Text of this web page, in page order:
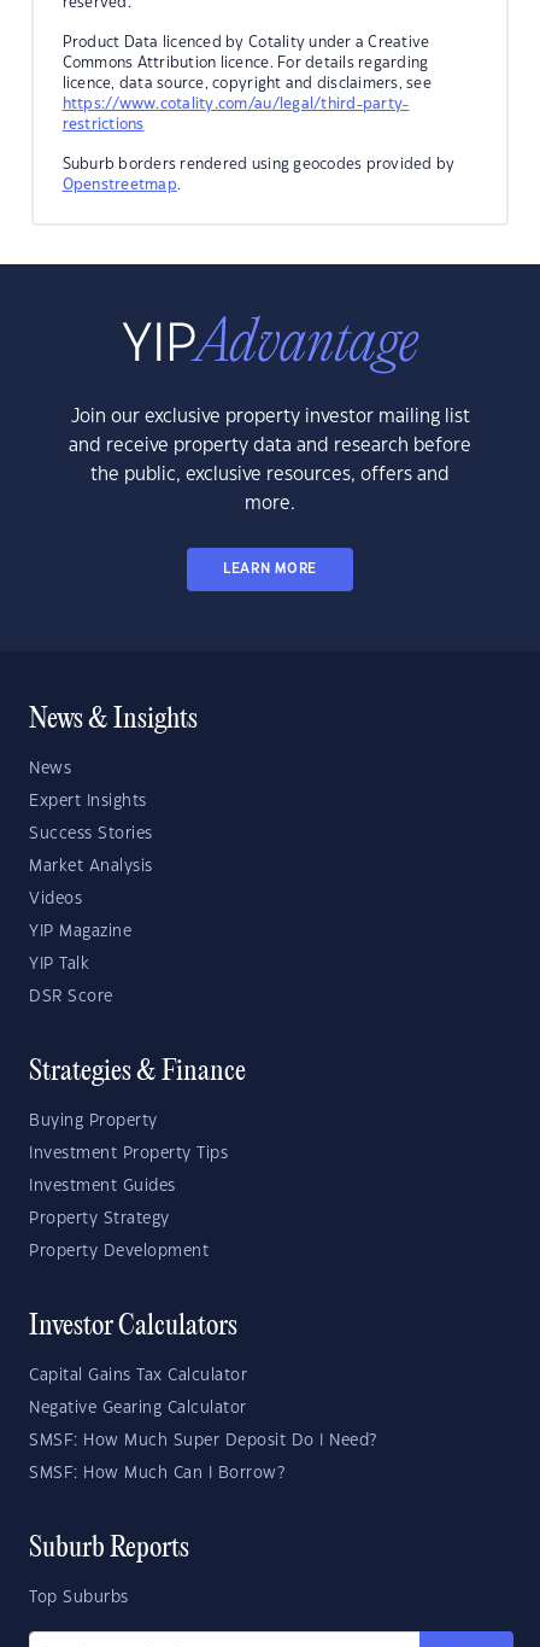
Product Data licenced by Cotality under a Creative
Commons Attribution licence. For details regarding
licence, data source, copyright and disclaimers, see
https://www.cotality.com/au/legal/third-party-
restrictions
Suburb borders rendered using geocodes provided by
Openstreetmap.
Join our exclusive property investor mailing list
and receive property data and research before
the public, exclusive resources, offers and
more.
LEARN MORE
News & Insights
News
Expert Insights
Success Stories
Market Analysis
Videos
YIP Magazine
YIP Talk
DSR Score
Strategies & Finance
Buying Property
Investment Property Tips
Investment Guides
Property Strategy
Property Development
Investor Calculators
Capital Gains Tax Calculator
Negative Gearing Calculator
SMSF: How Much Super Deposit Do I Need?
SMSF: How Much Can I Borrow?
Suburb Reports
Top Suburbs